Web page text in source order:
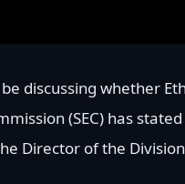
discussing whether
(SEC) has
Director of the